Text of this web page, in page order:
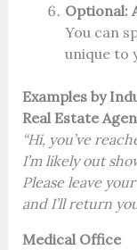
Optional:
You can
unique to
Examples by
Real Estate
“Hi, you’ve
I’m likely out
Please leave
and I’ll return
Medical Office